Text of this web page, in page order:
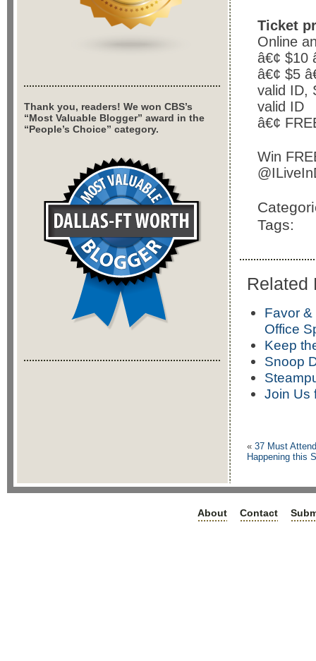
Ticket
Online
â€¢ $10
â€¢ $5
valid ID,
valid ID
â€¢
Win
Tags:
Related
Favor
Office
Keep
Snoop
Join Us
« 37 Must
Happening this
Thank you, readers! We won CBS’s
“Most Valuable Blogger” award in the
“People’s Choice” category.
About Contact